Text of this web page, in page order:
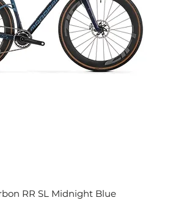
RR SL Midnight Blue